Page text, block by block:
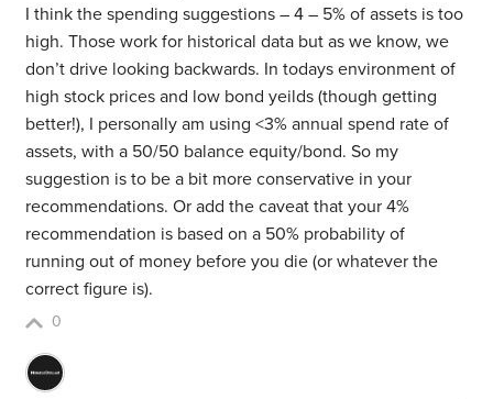
I think the spending suggestions – 4 – 5% of assets is too
high. Those work for historical data but as we know, we
don’t drive looking backwards. In todays environment of
high stock prices and low bond yeilds (though getting
better!), I personally am using <3% annual spend rate of
assets, with a 50/50 balance equity/bond. So my
suggestion is to be a bit more conservative in your
recommendations. Or add the caveat that your 4%
recommendation is based on a 50% probability of
running out of money before you die (or whatever the
correct figure is).
0